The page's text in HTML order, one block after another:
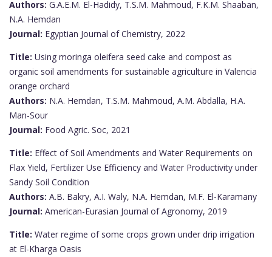
Authors: G.A.E.M. El-Hadidy, T.S.M. Mahmoud, F.K.M. Shaaban,
N.A. Hemdan
Journal: Egyptian Journal of Chemistry, 2022
Title: Using moringa oleifera seed cake and compost as
organic soil amendments for sustainable agriculture in Valencia
orange orchard
Authors: N.A. Hemdan, T.S.M. Mahmoud, A.M. Abdalla, H.A.
Man-Sour
Journal: Food Agric. Soc, 2021
Title: Effect of Soil Amendments and Water Requirements on
Flax Yield, Fertilizer Use Efficiency and Water Productivity under
Sandy Soil Condition
Authors: A.B. Bakry, A.I. Waly, N.A. Hemdan, M.F. El-Karamany
Journal: American-Eurasian Journal of Agronomy, 2019
Title: Water regime of some crops grown under drip irrigation
at El-Kharga Oasis